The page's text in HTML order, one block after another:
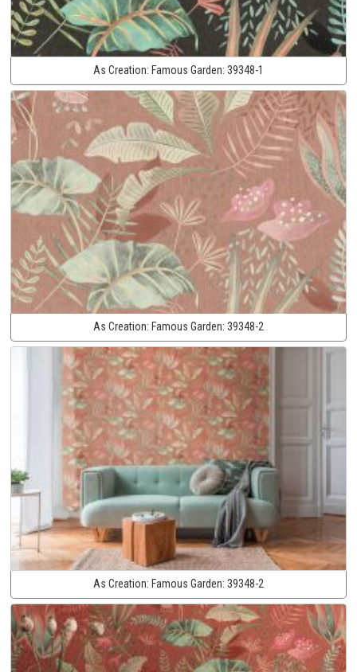
As Creation: Famous Garden: 39348-1
As Creation: Famous Garden: 39348-2
As Creation: Famous Garden: 39348-2